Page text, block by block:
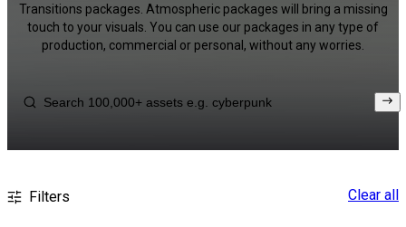
Transitions packages. Atmospheric packages will bring a missing
touch to your visuals. You can use our packages in any type of
production, commercial or personal, without any worries.
Filters Clear all